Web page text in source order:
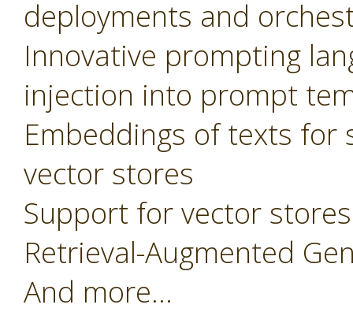
deployments and
Innovative prompting
injection into prompt
Embeddings of texts
vector stores
Support for vector
Retrieval-Augmented
And more...